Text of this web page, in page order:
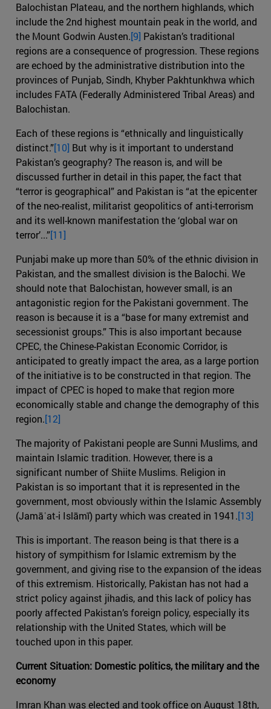
Balochistan Plateau, and the northern highlands, which
include the 2nd highest mountain peak in the world, and
the Mount Godwin Austen.[9] Pakistan’s traditional
regions are a consequence of progression. These regions
are echoed by the administrative distribution into the
provinces of Punjab, Sindh, Khyber Pakhtunkhwa which
includes FATA (Federally Administered Tribal Areas) and
Balochistan.
Each of these regions is “ethnically and linguistically
distinct.”[10] But why is it important to understand
Pakistan’s geography? The reason is, and will be
discussed further in detail in this paper, the fact that
“terror is geographical” and Pakistan is “at the epicenter
of the neo-realist, militarist geopolitics of anti-terrorism
and its well-known manifestation the ‘global war on
terror’...”[11]
Punjabi make up more than 50% of the ethnic division in
Pakistan, and the smallest division is the Balochi. We
should note that Balochistan, however small, is an
antagonistic region for the Pakistani government. The
reason is because it is a “base for many extremist and
secessionist groups.” This is also important because
CPEC, the Chinese-Pakistan Economic Corridor, is
anticipated to greatly impact the area, as a large portion
of the initiative is to be constructed in that region. The
impact of CPEC is hoped to make that region more
economically stable and change the demography of this
region.[12]
The majority of Pakistani people are Sunni Muslims, and
maintain Islamic tradition. However, there is a
significant number of Shiite Muslims. Religion in
Pakistan is so important that it is represented in the
government, most obviously within the Islamic Assembly
(Jamāʿat-i Islāmī) party which was created in 1941.[13]
This is important. The reason being is that there is a
history of sympithism for Islamic extremism by the
government, and giving rise to the expansion of the ideas
of this extremism. Historically, Pakistan has not had a
strict policy against jihadis, and this lack of policy has
poorly affected Pakistan’s foreign policy, especially its
relationship with the United States, which will be
touched upon in this paper.
Current Situation: Domestic politics, the military and the
economy
Imran Khan was elected and took office on August 18th,